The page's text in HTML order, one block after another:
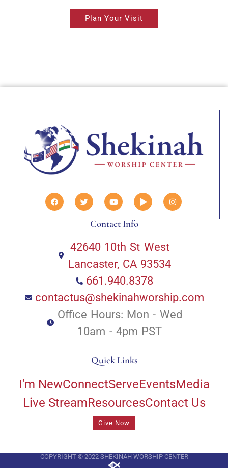
Plan Your Visit
Contact Info
42640 10th St West
Lancaster, CA 93534
661.940.8378
contactus@shekinahworship.com
Office Hours: Mon - Wed
10am - 4pm PST
Quick Links
I'm NewConnectServeEventsMedia
Live StreamResourcesContact Us
Give Now
COPYRIGHT © 2022 SHEKINAH WORSHIP CENTER